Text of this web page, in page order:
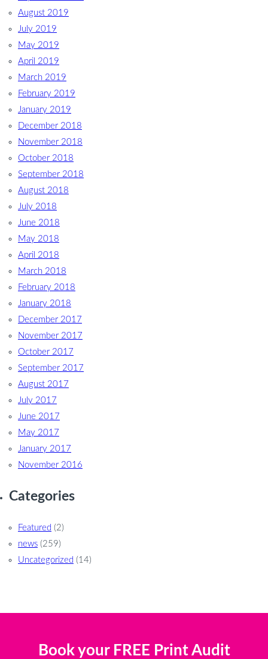
August 2019
July 2019
May 2019
April 2019
March 2019
February 2019
January 2019
December 2018
November 2018
October 2018
September 2018
August 2018
July 2018
June 2018
May 2018
April 2018
March 2018
February 2018
January 2018
December 2017
November 2017
October 2017
September 2017
August 2017
July 2017
June 2017
May 2017
January 2017
November 2016
Categories
Featured (2)
news (259)
Uncategorized (14)
Book your FREE Print Audit